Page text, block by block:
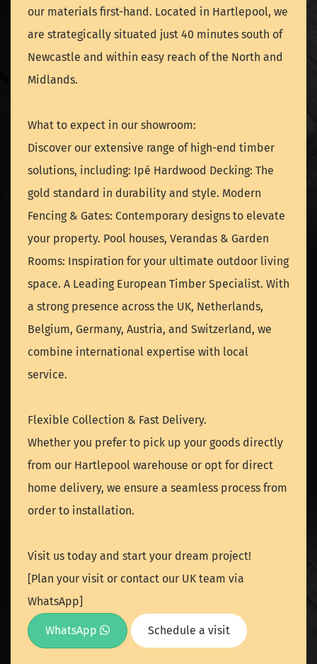
our materials first-hand. Located in Hartlepool, we
are strategically situated just 40 minutes south of
Newcastle and within easy reach of the North and
Midlands.
What to expect in our showroom:
Discover our extensive range of high-end timber
solutions, including: Ipé Hardwood Decking: The
gold standard in durability and style. Modern
Fencing & Gates: Contemporary designs to elevate
your property. Pool houses, Verandas & Garden
Rooms: Inspiration for your ultimate outdoor living
space. A Leading European Timber Specialist. With
a strong presence across the UK, Netherlands,
Belgium, Germany, Austria, and Switzerland, we
combine international expertise with local
service.
Flexible Collection & Fast Delivery.
Whether you prefer to pick up your goods directly
from our Hartlepool warehouse or opt for direct
home delivery, we ensure a seamless process from
order to installation.
Visit us today and start your dream project!
[Plan your visit or contact our UK team via
WhatsApp]
WhatsApp Schedule a visit